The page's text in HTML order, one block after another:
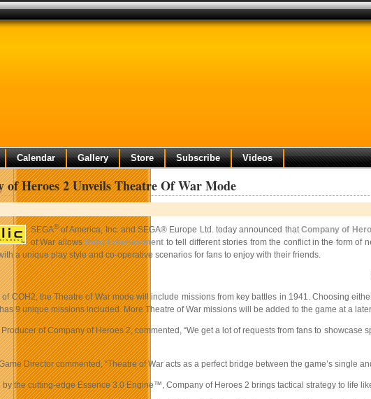
Calendar Gallery Store Subscribe Videos
of Heroes 2 Unveils Theatre Of War Mode
SEGA®of America, Inc. and SEGA® Europe Ltd. today announced thatCompany of
of War allowsRelic Entertainment to tell different stories from the conflict in the form of
a unique play style and co-operative scenarios for fans to enjoy with their friends.
COH2, the Theatre of War mode will include missions from key battles in 1941. Choosing
9 unique missions included. More Theatre of War missions will be added to the game at a
of Company of Heroes 2, commented, “We get a lot of requests from fans to
Director commented, “Theatre of War acts as a perfect bridge between the game’s
the cutting-edge Essence 3.0 Engine™, Company of Heroes 2 brings tactical strategy to life